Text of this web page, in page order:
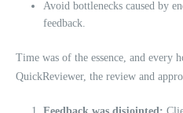
Avoid bottlenecks caused by
feedback.
Time was of the essence, and every
QuickReviewer, the review and